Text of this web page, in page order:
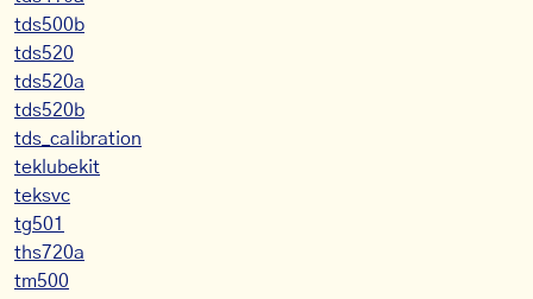
tds500b
tds520
tds520a
tds520b
tds_calibration
teklubekit
teksvc
tg501
ths720a
tm500